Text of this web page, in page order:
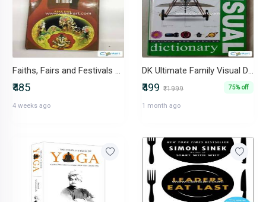
Faiths, Fairs and Festivals of India-IND-8190317776
₹485
4 weeks ago
DK Ultimate Family Visual Dictionary Hardcover Illustrated Encyclope
₹499 ₹1999 75% off
1 month ago